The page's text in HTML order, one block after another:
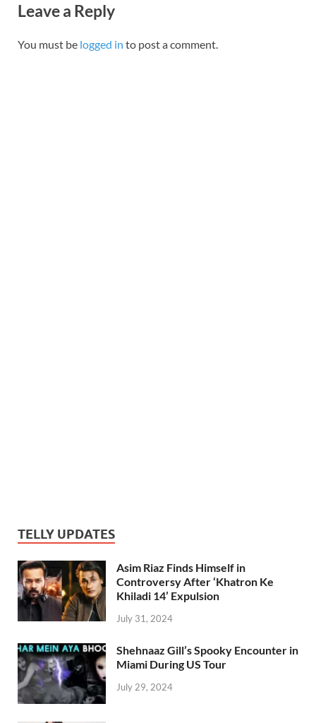
Leave a Reply
You must be logged in to post a comment.
TELLY UPDATES
Asim Riaz Finds Himself in
Controversy After ‘Khatron Ke
Khiladi 14’ Expulsion
July 31, 2024
Shehnaaz Gill’s Spooky Encounter in
Miami During US Tour
July 29, 2024